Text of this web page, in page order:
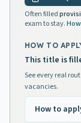
Often filled
exam to stay.
HOW TO
This title is
See every real
vacancies.
How to